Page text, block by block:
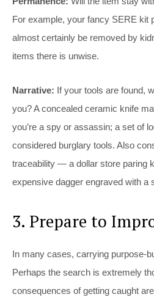
For example, your fancy SERE kit
almost certainly be removed by
items there is unwise.
Narrative: If your tools are found,
you? A concealed ceramic knife
you’re a spy or assassin; a set of
considered burglary tools. Also
traceability — a dollar store paring
expensive dagger engraved with a
3. Prepare to
In many cases, carrying purpose-
Perhaps the search is extremely
consequences of getting caught